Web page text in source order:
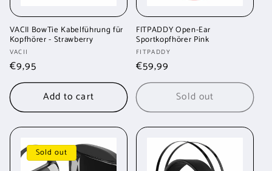
VACII BowTie Kabelführung für
Kopfhörer - Strawberry
Vendor:
VACII
Regular
price
€9,95
Add to cart
FITPADDY Open-Ear
Sportkopfhörer Pink
Vendor:
FITPADDY
Regular
price
€59,99
Sold out
Sold out